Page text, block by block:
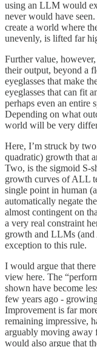
using an LLM would
never would have
create a world where
unevenly, is lifted far
Further value,
their output, beyond a
eyeglasses that make
eyeglasses that can fit
perhaps even an entire
Depending on what
world will be very
Here, I’m struck by
quadratic) growth that
Two, is the sigmoid S-
growth curves of ALL
single point in human
automatically negate
almost contingent on
a very real constraint
growth and LLMs (and
exception to this rule.
I would argue that
view here. The
shown have become
few years ago -
Improvement is far
remaining impressive,
arguably moving away
would also argue that